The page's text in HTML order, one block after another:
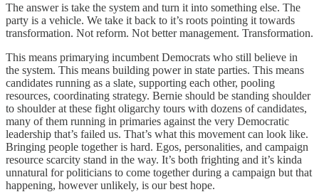
The answer is take the system and turn it into something else. The
party is a vehicle. We take it back to it’s roots pointing it towards
transformation. Not reform. Not better management. Transformation.
This means primarying incumbent Democrats who still believe in
the system. This means building power in state parties. This means
candidates running as a slate, supporting each other, pooling
resources, coordinating strategy. Bernie should be standing shoulder
to shoulder at these fight oligarchy tours with dozens of candidates,
many of them running in primaries against the very Democratic
leadership that’s failed us. That’s what this movement can look like.
Bringing people together is hard. Egos, personalities, and campaign
resource scarcity stand in the way. It’s both frighting and it’s kinda
unnatural for politicians to come together during a campaign but that
happening, however unlikely, is our best hope.